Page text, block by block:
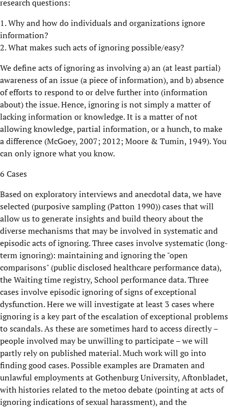
research questions:
1. Why and how do individuals and organizations ignore
information?
2. What makes such acts of ignoring possible/easy?
We define acts of ignoring as involving a) an (at least partial)
awareness of an issue (a piece of information), and b) absence
of efforts to respond to or delve further into (information
about) the issue. Hence, ignoring is not simply a matter of
lacking information or knowledge. It is a matter of not
allowing knowledge, partial information, or a hunch, to make
a difference (McGoey, 2007; 2012; Moore & Tumin, 1949). You
can only ignore what you know.
6 Cases
Based on exploratory interviews and anecdotal data, we have
selected (purposive sampling (Patton 1990)) cases that will
allow us to generate insights and build theory about the
diverse mechanisms that may be involved in systematic and
episodic acts of ignoring. Three cases involve systematic (long-
term ignoring): maintaining and ignoring the "open
comparisons" (public disclosed healthcare performance data),
the Waiting time registry, School performance data. Three
cases involve episodic ignoring of signs of exceptional
dysfunction. Here we will investigate at least 3 cases where
ignoring is a key part of the escalation of exceptional problems
to scandals. As these are sometimes hard to access directly –
people involved may be unwilling to participate – we will
partly rely on published material. Much work will go into
finding good cases. Possible examples are Dramaten and
unlawful employments at Gothenburg University, Aftonbladet,
with histories related to the metoo debate (pointing at acts of
ignoring indications of sexual harassment), and the